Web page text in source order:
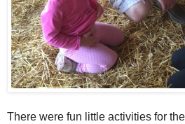
There were fun little activities for